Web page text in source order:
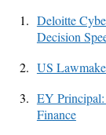
1. Deloitte
Decision
2. US
3. EY
Finance